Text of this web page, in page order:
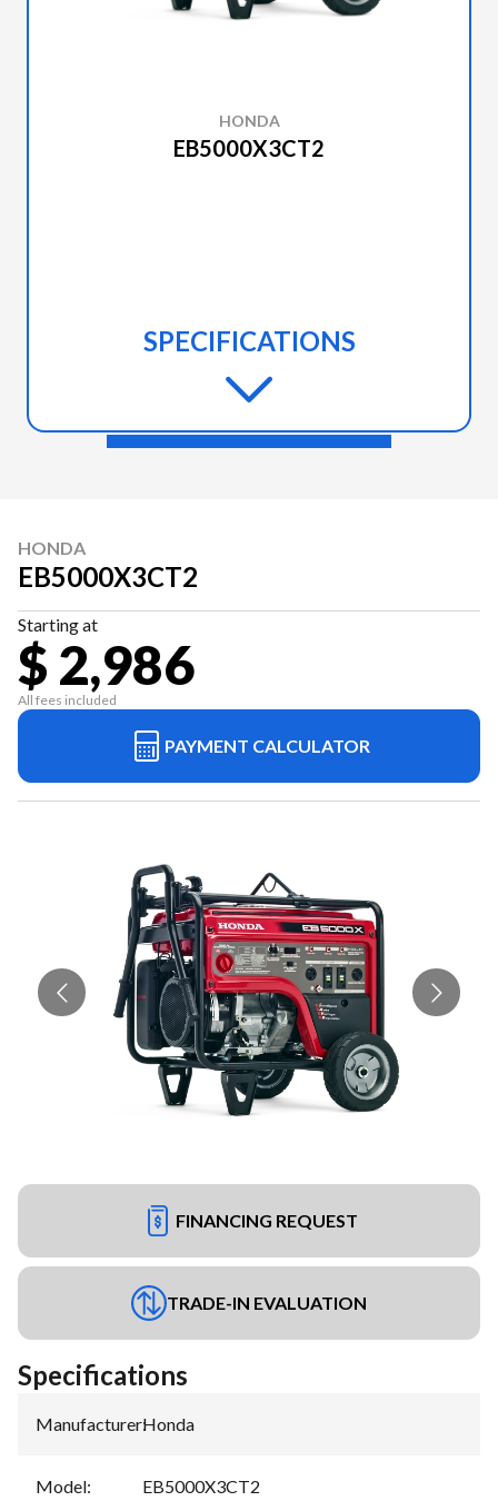
POSITIVE
HONDA
EB5000X3CT2
SPECIFICATIONS
HONDA
EB5000X3CT2
Starting at
$ 2,986
All fees included
PAYMENT CALCULATOR
FINANCING REQUEST
TRADE-IN EVALUATION
Specifications
Manufacturer:Honda
Model: EB5000X3CT2